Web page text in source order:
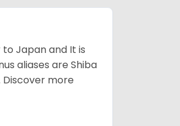
Japan and It is
aliases are Shiba
Discover more